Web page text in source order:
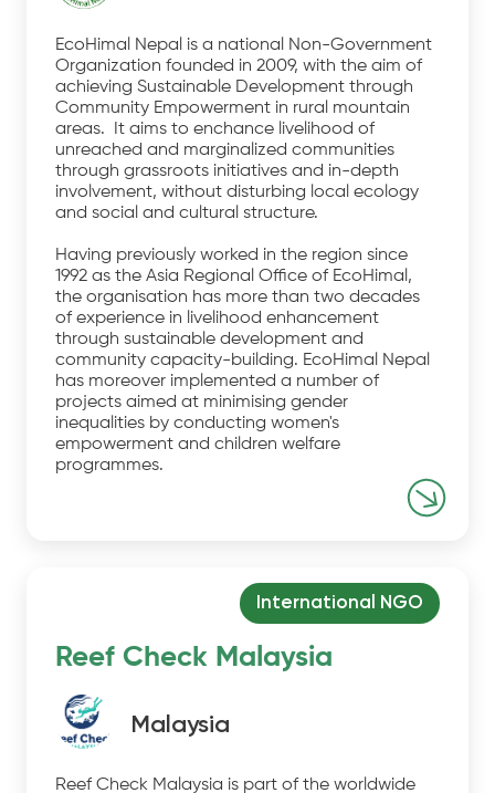
EcoHimal Nepal is a national Non-Government
Organization founded in 2009, with the aim of
achieving Sustainable Development through
Community Empowerment in rural mountain
areas. It aims to enchance livelihood of
unreached and marginalized communities
through grassroots initiatives and in-depth
involvement, without disturbing local ecology
and social and cultural structure.
Having previously worked in the region since
1992 as the Asia Regional Office of EcoHimal,
the organisation has more than two decades
of experience in livelihood enhancement
through sustainable development and
community capacity-building. EcoHimal Nepal
has moreover implemented a number of
projects aimed at minimising gender
inequalities by conducting women's
empowerment and children welfare
programmes.
Reef Check Malaysia
International NGO
Malaysia
Reef Check Malaysia is part of the worldwide